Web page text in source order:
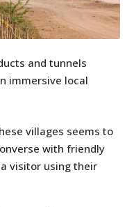
and tunnels
immersive local
villages seems to
with friendly
visitor using their